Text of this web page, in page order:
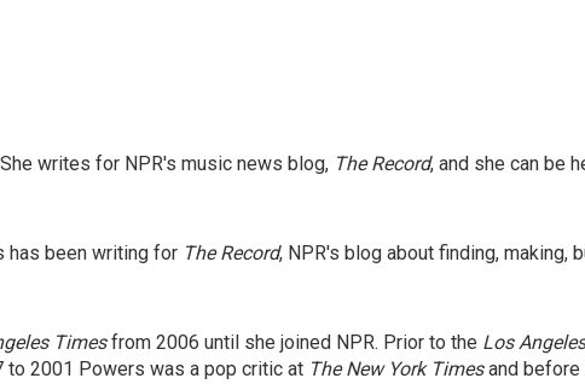
writes for NPR's music news blog, The Record, and she can be
has been writing for The Record, NPR's blog about finding, making,
Timesfrom 2006 until she joined NPR. Prior to the Los
to 2001 Powers was a pop critic at The New York Timesand before